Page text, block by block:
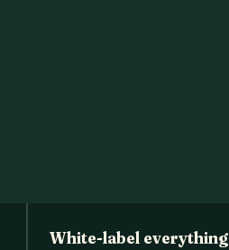
White-label everything